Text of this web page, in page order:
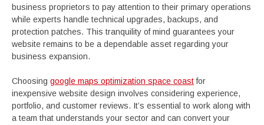
business proprietors to pay attention to their primary operations
while experts handle technical upgrades, backups, and
protection patches. This tranquility of mind guarantees your
website remains to be a dependable asset regarding your
business expansion.
Choosing google maps optimization space coastfor
inexpensive website design involves considering experience,
portfolio, and customer reviews. It’s essential to work along with
a team that understands your sector and can convert your